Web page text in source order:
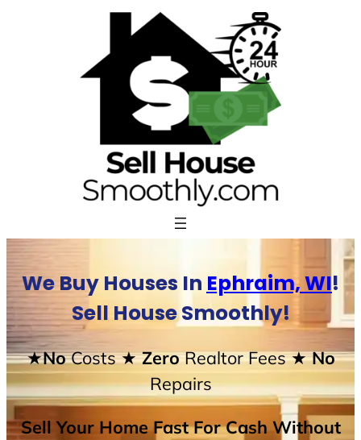
We Buy Houses In Ephraim, WI!
Sell House Smoothly!
★NoCosts★ ZeroRealtor Fees★ No
Repairs
Sell Your Home Fast For Cash Without